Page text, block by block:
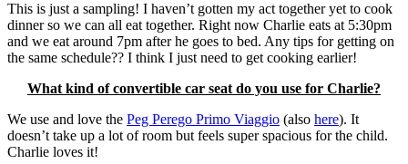
This is just a sampling! I haven’t gotten my act together yet to cook
dinner so we can all eat together. Right now Charlie eats at 5:30pm
and we eat around 7pm after he goes to bed. Any tips for getting on
the same schedule?? I think I just need to get cooking earlier!
What kind of convertible car seat do you use for Charlie?
We use and love the Peg Perego Primo Viaggio (also here). It
doesn’t take up a lot of room but feels super spacious for the child.
Charlie loves it!